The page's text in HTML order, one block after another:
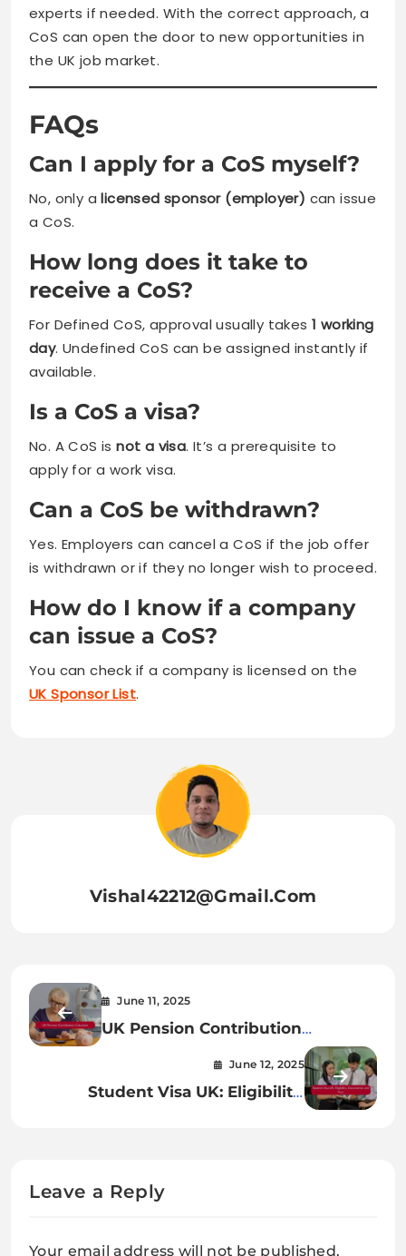
experts if needed. With the correct approach, a
CoS can open the door to new opportunities in
the UK job market.
FAQs
Can I apply for a CoS myself?
No, only alicensed sponsor (employer) can issue
a CoS.
How long does it take to
receive a CoS?
For Defined CoS, approval usually takes 1 working
day. Undefined CoS can be assigned instantly if
available.
Is a CoS a visa?
No. A CoS isnot a visa. It’s a prerequisite to
apply for a work visa.
Can a CoS be withdrawn?
Yes. Employers can cancel a CoS if the job offer
is withdrawn or if they no longer wish to proceed.
How do I know if a company
can issue a CoS?
You can check if a company is licensed on the
UK Sponsor List.
Vishal42212@gmail.com
June 11, 2025
UK Pension Contribution
June 12, 2025
Student Visa UK: Eligibility,
Leave a Reply
Your email address will not be published.